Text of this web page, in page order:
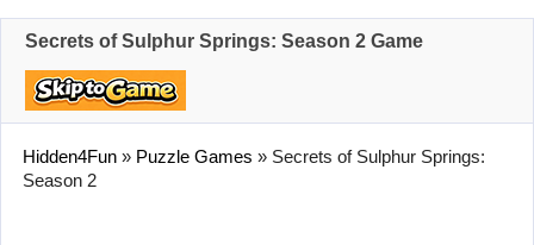
Secrets of Sulphur Springs: Season 2 Game
Hidden4Fun » Puzzle Games » Secrets of Sulphur Springs:
Season 2